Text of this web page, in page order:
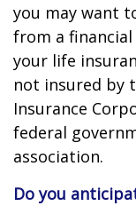
you may want
from a
your life
not insured by
Insurance
federal
association.
Do you